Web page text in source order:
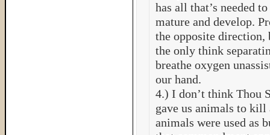
has all that’s needed
mature and develop.
the opposite
the only think
breathe oxygen
our hand.
4.) I don’t think Thou
gave us animals to kill
animals were used as